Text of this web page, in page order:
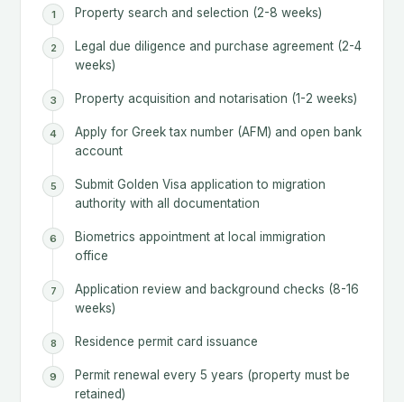
Property search and selection (2-8 weeks)
Legal due diligence and purchase agreement (2-4
weeks)
Property acquisition and notarisation (1-2 weeks)
Apply for Greek tax number (AFM) and open bank
account
Submit Golden Visa application to migration
authority with all documentation
Biometrics appointment at local immigration
office
Application review and background checks (8-16
weeks)
Residence permit card issuance
Permit renewal every 5 years (property must be
retained)